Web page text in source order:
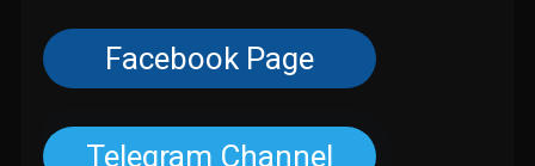
Facebook Page
Telegram Channel